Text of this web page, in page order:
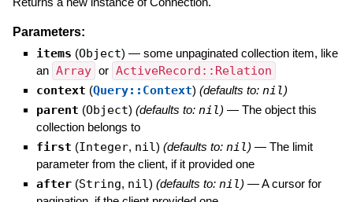
Parameters:
items (Object) — some unpaginated collection item, like
an Array or ActiveRecord::Relation
context (Query::Context) (defaults to: nil)
parent (Object) (defaults to: nil) — The object this
collection belongs to
first (Integer, nil) (defaults to: nil) — The limit
parameter from the client, if it provided one
after (String, nil) (defaults to: nil) —A cursor for